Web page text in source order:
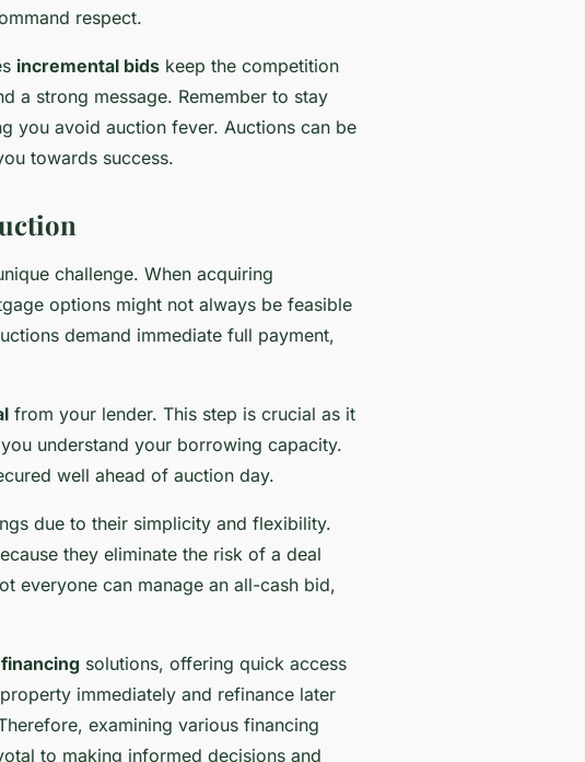
respect.
incremental bids keep the competition
a strong message. Remember to stay
you avoid auction fever. Auctions can be
towards success.
challenge. When acquiring
options might not always be feasible
demand immediate full payment,
from your lender. This step is crucial as it
understand your borrowing capacity.
well ahead of auction day.
due to their simplicity and flexibility.
they eliminate the risk of a deal
everyone can manage an all-cash bid,
solutions, offering quick access
immediately and refinance later
examining various financing
to making informed decisions and